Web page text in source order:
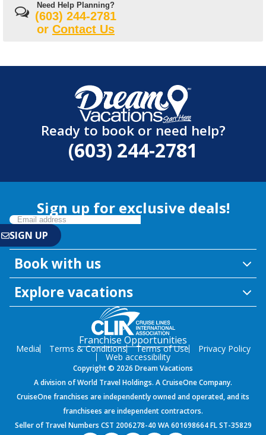
Need Help Planning?
(603) 244-2781
or Contact Us
Ready to book or need help?
(603) 244-2781
Sign up for exclusive deals!
Book with us
Explore vacations
Franchise Opportunities
Media Terms & Conditions Terms of Use Privacy Policy
Web accessibility
Copyright © 2026 Dream Vacations
A division of World Travel Holdings. A CruiseOne Company.
CruiseOne franchises are independently owned and operated, and its
franchisees are independent contractors.
Seller of Travel Numbers CST 2006278-40 WA 601698664 FL ST-35829